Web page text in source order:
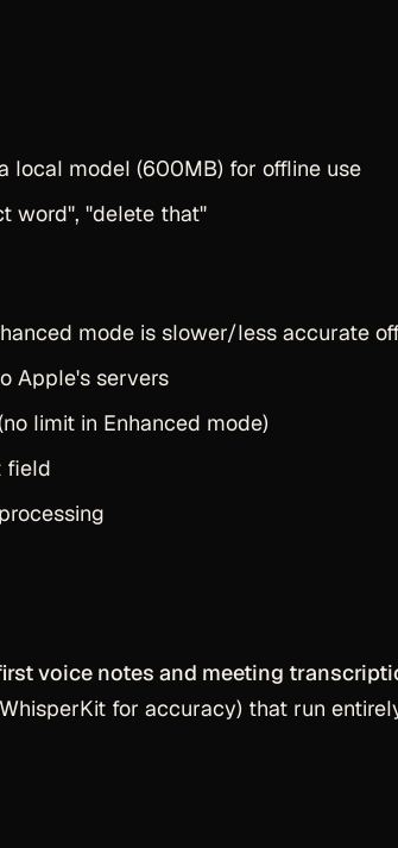
local model (600MB) for offline use
word", "delete that"
mode is slower/less accurate
Apple's servers
limit in Enhanced mode)
field
voice notes and meeting
for accuracy) that run